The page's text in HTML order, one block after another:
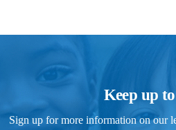
Keep up
Sign up for more information on our